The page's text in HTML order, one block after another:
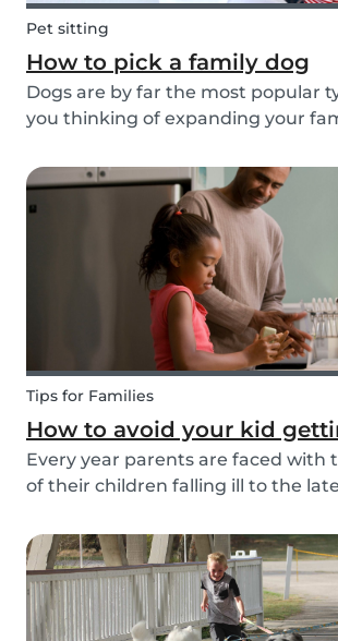
Pet sitting
How to pick a family dog
Dogs are by far the most popular
you thinking of expanding your
and find out what things you need
attention to when searching for a
Tips for Families
How to avoid your kid
Every year parents are faced with
of their children falling ill to the
Babysits wants to ensure that
nannies, parents, and children are